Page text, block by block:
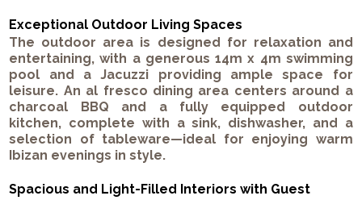
Exceptional Outdoor Living Spaces
The outdoor area is designed for relaxation and
entertaining, with a generous 14m x 4m swimming
pool and a Jacuzzi providing ample space for
leisure. An al fresco dining area centers around a
charcoal BBQ and a fully equipped outdoor
kitchen, complete with a sink, dishwasher, and a
selection of tableware—ideal for enjoying warm
Ibizan evenings in style.
Spacious and Light-Filled Interiors with Guest